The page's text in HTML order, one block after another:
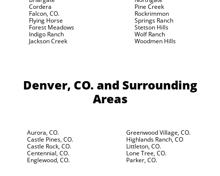
Cordera
Falcon, CO.
Flying Horse
Forest Meadows
Indigo Ranch
Jackson Creek
Pine Creek
Rockrimmon
Springs Ranch
Stetson Hills
Wolf Ranch
Woodmen Hills
Denver, CO. and Surrounding
Areas
Aurora, CO.
Castle Pines, CO.
Castle Rock, CO.
Centennial, CO.
Englewood, CO.
Greenwood Village, CO.
Highlands Ranch, CO
Littleton, CO.
Lone Tree, CO.
Parker, CO.